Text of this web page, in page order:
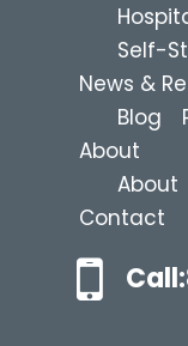
Self-
News &
Blog
About
About
Contact